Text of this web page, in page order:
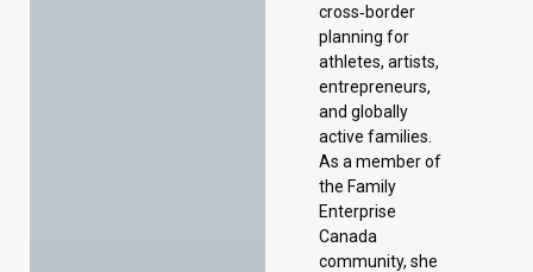
cross‑border
planning for
athletes, artists,
entrepreneurs,
and globally
active families.
As a member of
the Family
Enterprise
Canada
community, she